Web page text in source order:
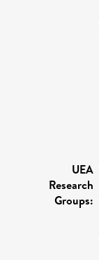
UEA
Research
Groups: